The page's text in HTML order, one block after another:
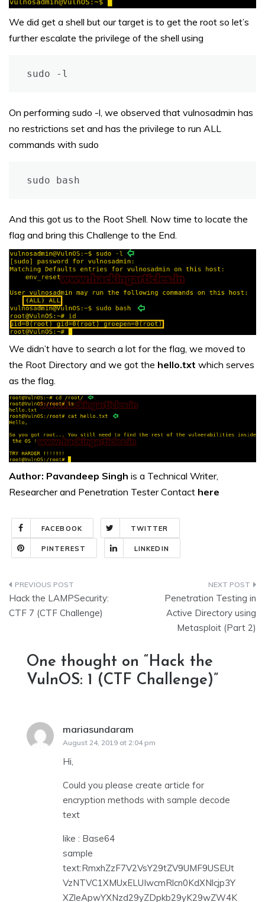
We did get a shell but our target is to get the root so let’s
further escalate the privilege of the shell using
sudo -l
On performing sudo -l, we observed that vulnosadmin has
no restrictions set and has the privilege to run ALL
commands with sudo
sudo bash
And this got us to the Root Shell. Now time to locate the
flag and bring this Challenge to the End.
We didn’t have to search a lot for the flag, we moved to
the Root Directory and we got the hello.txt which serves
as the flag.
Author: Pavandeep Singh is a Technical Writer,
Researcher and Penetration Tester Contact here
FACEBOOK TWITTER
PINTEREST LINKEDIN
Post
navigation
Hack the LAMPSecurity:
CTF 7 (CTF Challenge)
Penetration Testing in
Active Directory using
Metasploit (Part 2)
One thought on “Hack the
VulnOS: 1 (CTF Challenge)”
mariasundaram
August 24, 2019 at 2:04 pm
Hi,
Could you please create article for
encryption methods with sample decode
text
like : Base64
sample
text:RmxhZzF7V2VsY29tZV9UMF9USEUt
VzNTVC1XMUxELUIwcmRlcn0KdXNlcjp3Y
XZleApwYXNzd29yZDpkb29yK29wZW4K